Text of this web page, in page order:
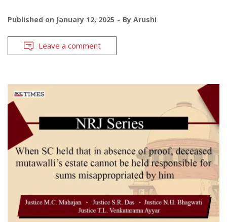
Published on January 12, 2025 By Arushi
Leave a comment